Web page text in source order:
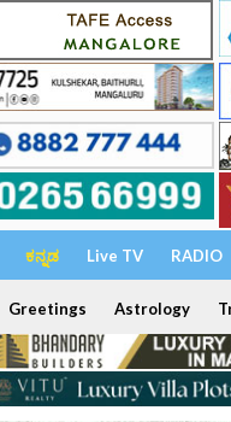
ಕನ್ನಡ Live TV RADIO
Greetings Astrology